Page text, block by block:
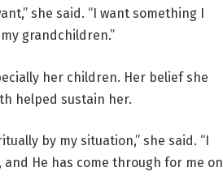
she said. “I want something I
grandchildren.”
her children. Her belief she
helped sustain her.
by my situation,” she said. “I
He has come through for me on